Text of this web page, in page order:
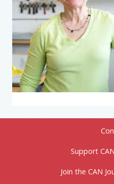
Support
Join the CAN